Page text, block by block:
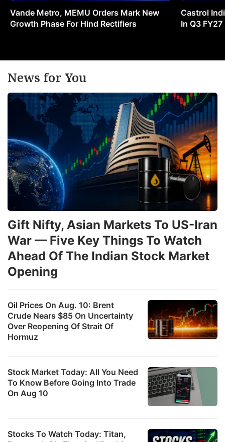
Vande Metro, MEMU Orders Mark New
Growth Phase For Hind Rectifiers
Castrol
In Q3 FY27
News for You
Oil Prices On Aug. 10: Brent
Crude Nears $85 On Uncertainty
Over Reopening Of Strait Of
Hormuz
Stock Market Today: All You Need
To Know Before Going Into Trade
On Aug 10
Gift Nifty, Asian Markets To US-Iran
War — Five Key Things To Watch
Ahead Of The Indian Stock Market
Opening
Stocks To Watch Today: Titan,